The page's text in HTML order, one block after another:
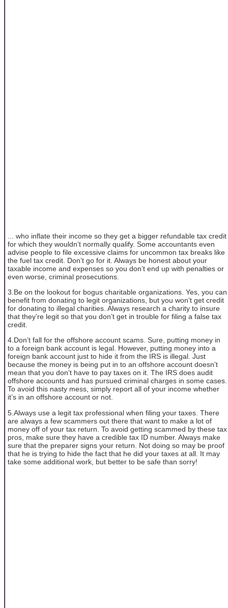
... who inflate their income so they get a bigger refundable tax credit
for which they wouldn’t normally qualify. Some accountants even
advise people to file excessive claims for uncommon tax breaks like
the fuel tax credit. Don’t go for it. Always be honest about your
taxable income and expenses so you don’t end up with penalties or
even worse, criminal prosecutions.
3.Be on the lookout for bogus charitable organizations. Yes, you can
benefit from donating to legit organizations, but you won’t get credit
for donating to illegal charities. Always research a charity to insure
that they’re legit so that you don’t get in trouble for filing a false tax
credit.
4.Don’t fall for the offshore account scams. Sure, putting money in
to a foreign bank account is legal. However, putting money into a
foreign bank account just to hide it from the IRS is illegal. Just
because the money is being put in to an offshore account doesn’t
mean that you don’t have to pay taxes on it. The IRS does audit
offshore accounts and has pursued criminal charges in some cases.
To avoid this nasty mess, simply report all of your income whether
it’s in an offshore account or not.
5.Always use a legit tax professional when filing your taxes. There
are always a few scammers out there that want to make a lot of
money off of your tax return. To avoid getting scammed by these tax
pros, make sure they have a credible tax ID number. Always make
sure that the preparer signs your return. Not doing so may be proof
that he is trying to hide the fact that he did your taxes at all. It may
take some additional work, but better to be safe than sorry!